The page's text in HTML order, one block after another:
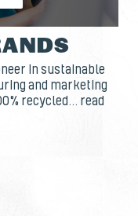
in sustainable
and marketing
recycled... read